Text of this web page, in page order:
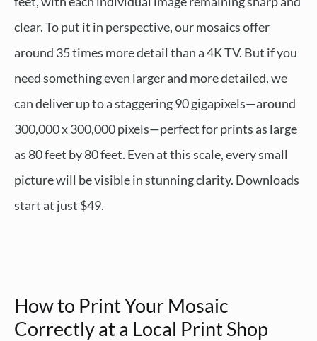
clear. To put it in perspective, our mosaics offer
around 35 times more detail than a 4K TV. But if you
need something even larger and more detailed, we
can deliver up to a staggering 90 gigapixels—around
300,000 x 300,000 pixels—perfect for prints as large
as 80 feet by 80 feet. Even at this scale, every small
picture will be visible in stunning clarity. Downloads
start at just $49.
How to Print Your Mosaic
Correctly at a Local Print Shop